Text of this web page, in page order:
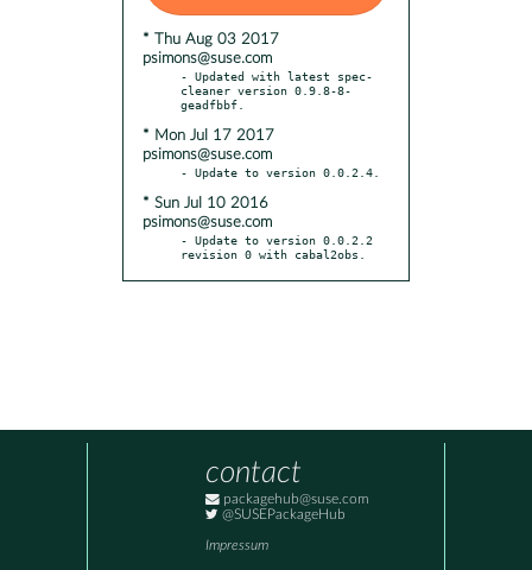
* Thu Aug 03 2017
psimons@suse.com
- Updated with latest spec-
cleaner version 0.9.8-8-
* Mon Jul 17 2017
psimons@suse.com
* Sun Jul 10 2016
psimons@suse.com
- Update to version 0.0.2.2
revision 0 with cabal2obs.
contact
packagehub@suse.com
@SUSEPackageHub
Impressum